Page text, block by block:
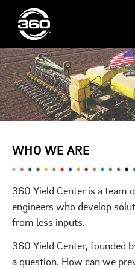
WHO WE ARE
360 Yield Center is a team
engineers who develop
from less inputs.
360 Yield Center, founded
a question. How can we